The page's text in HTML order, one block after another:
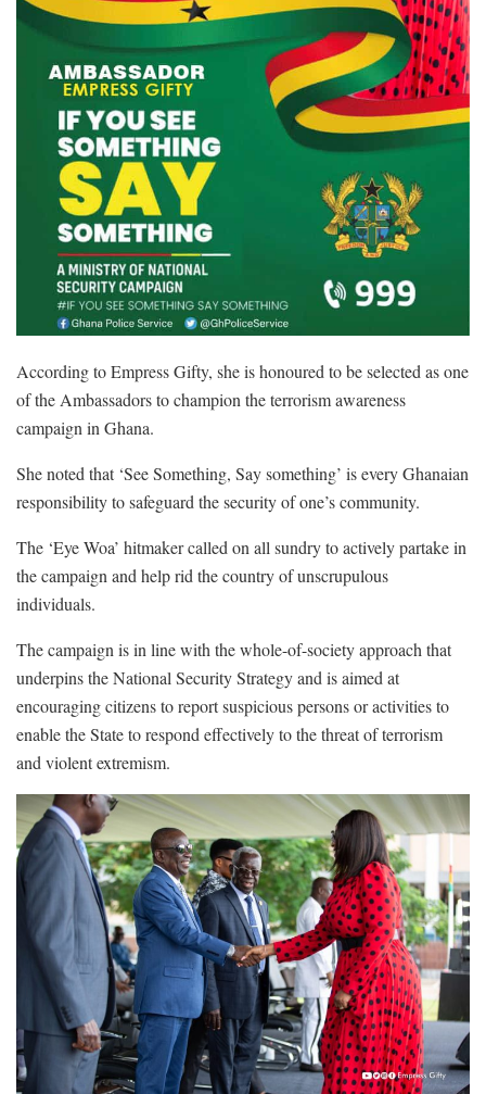
According to Empress Gifty, she is honoured to be selected as one
of the Ambassadors to champion the terrorism awareness
campaign in Ghana.
She noted that ‘See Something, Say something’ is every Ghanaian
responsibility to safeguard the security of one’s community.
The ‘Eye Woa’ hitmaker called on all sundry to actively partake in
the campaign and help rid the country of unscrupulous
individuals.
The campaign is in line with the whole-of-society approach that
underpins the National Security Strategy and is aimed at
encouraging citizens to report suspicious persons or activities to
enable the State to respond effectively to the threat of terrorism
and violent extremism.